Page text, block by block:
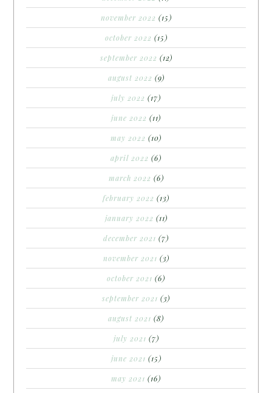
november 2022 (15)
october 2022 (15)
september 2022 (12)
august 2022 (9)
july 2022 (17)
june 2022 (11)
may 2022 (10)
april 2022 (6)
march 2022 (6)
february 2022 (13)
january 2022 (11)
december 2021 (7)
november 2021 (3)
october 2021 (6)
september 2021 (3)
august 2021 (8)
july 2021 (7)
june 2021 (15)
may 2021 (16)